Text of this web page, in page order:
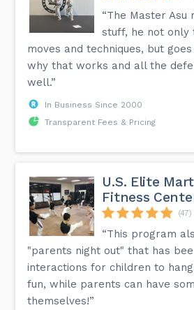
“The Master Asu
stuff, he not only
moves and techniques, but
why that works and all the
well.”
In Business Since 2000
Transparent Fees & Pricing
U.S. Elite
Fitness
(47)
“This program
"parents night out" that has
interactions for children to
fun, while parents can have
themselves!”